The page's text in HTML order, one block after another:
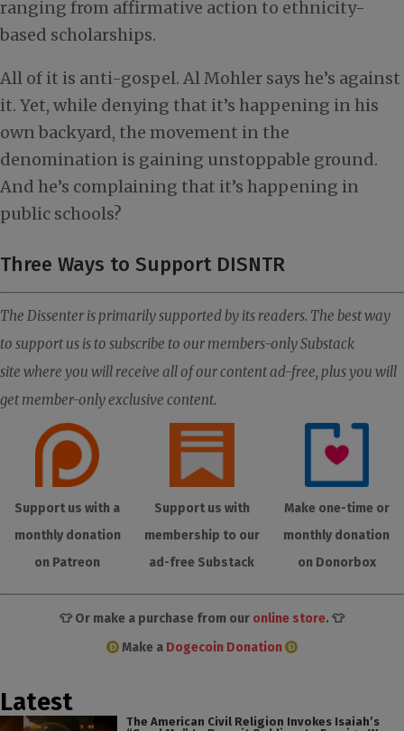
ranging from affirmative action to ethnicity-
based scholarships.
All of it is anti-gospel. Al Mohler says he’s against
it. Yet, while denying that it’s happening in his
own backyard, the movement in the
denomination is gaining unstoppable ground.
And he’s complaining that it’s happening in
public schools?
Three Ways to Support DISNTR
The Dissenter is primarily supported by its readers. The best way
to support us is to subscribe to our members-only Substack
site where you will receive all of our content ad-free, plus you will
get member-only exclusive content.
Support us with a
monthly donation
on Patreon
Support us with
membership to our
ad-free Substack
Make one-time or
monthly donation
on Donorbox
👕 Or make a purchase from our online store. 👕
Make a Dogecoin Donation
Latest
The American Civil Religion Invokes Isaiah’s